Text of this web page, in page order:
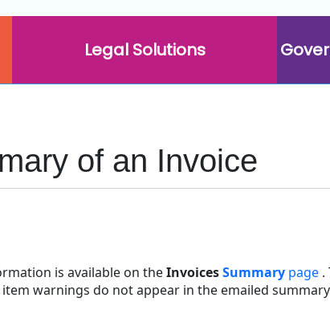
Legal Solutions
of an Invoice
is available on theInvoicesSummary page .
warnings do not appear in the emailed